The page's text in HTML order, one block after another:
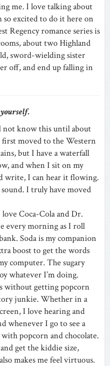
me. I love talking about
excited to do it here on
Regency romance series is
about two Highland
sword-wielding sister
off, and end up falling in
not know this until about
first moved to the Western
but I have a waterfall
and when I sit on my
write, I can hear it flowing.
I truly have moved
Coca-Cola and Dr.
every morning as I roll
Soda is my companion
boost to get the words
computer. The sugary
whatever I’m doing.
without getting popcorn
junkie. Whether in a
I love hearing and
whenever I go to see a
popcorn and chocolate.
get the kiddie size,
makes me feel virtuous.